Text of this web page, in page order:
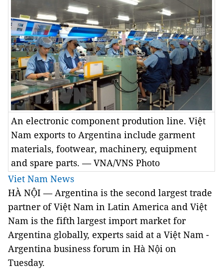
An electronic component prodution line. Việt
Nam exports to Argentina include garment
materials, footwear, machinery, equipment
and spare parts. — VNA/VNS Photo
Viet Nam News
HÀ NỘI — Argentina is the second largest trade
partner of Việt Nam in Latin America and Việt
Nam is the fifth largest import market for
Argentina globally, experts said at a Việt Nam -
Argentina business forum in Hà Nội on
Tuesday.